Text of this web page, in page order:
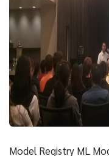
Model Registry ML